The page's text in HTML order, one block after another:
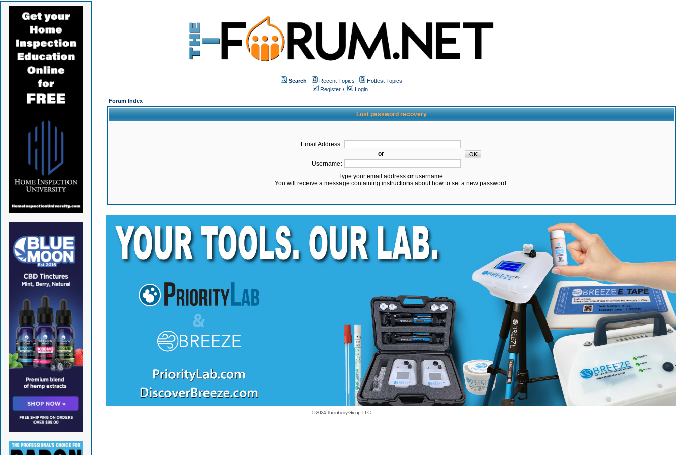
Search Recent Topics
Hottest Topics
Register /
Login
Forum Index
Lost password recovery
Email Address:
or
Username:
Type your email address orusername.
You will receive a message containing instructions about how to set a new password.
© 2024Thornberry Group, LLC